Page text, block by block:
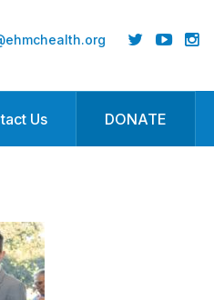
Us DONATE